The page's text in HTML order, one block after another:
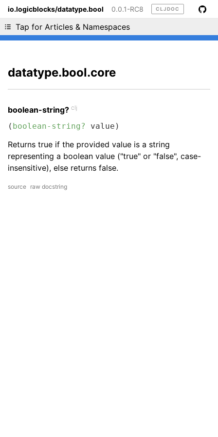
io.logicblocks/datatype.bool 0.0.1-RC8 CLJDOC
Tap for Articles & Namespaces
Liking cljdoc? Tell your friends :D
datatype.bool.core
boolean-string? clj
( boolean-string? value)
Returns true if the provided value is a string
representing a boolean value ("true" or "false", case-
insensitive), else returns false.
source raw docstring